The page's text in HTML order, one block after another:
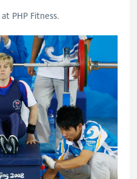
PHP Fitness.